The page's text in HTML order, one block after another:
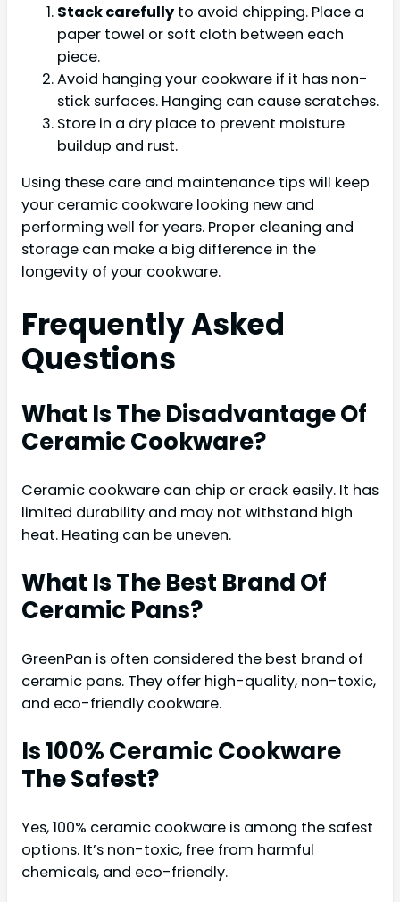
Stack carefully to avoid chipping. Place a
paper towel or soft cloth between each
piece.
Avoid hanging your cookware if it has non-
stick surfaces. Hanging can cause scratches.
Store in a dry place to prevent moisture
buildup and rust.
Using these care and maintenance tips will keep
your ceramic cookware looking new and
performing well for years. Proper cleaning and
storage can make a big difference in the
longevity of your cookware.
Frequently Asked
Questions
What Is The Disadvantage Of
Ceramic Cookware?
Ceramic cookware can chip or crack easily. It has
limited durability and may not withstand high
heat. Heating can be uneven.
What Is The Best Brand Of
Ceramic Pans?
GreenPan is often considered the best brand of
ceramic pans. They offer high-quality, non-toxic,
and eco-friendly cookware.
Is 100% Ceramic Cookware
The Safest?
Yes, 100% ceramic cookware is among the safest
options. It’s non-toxic, free from harmful
chemicals, and eco-friendly.